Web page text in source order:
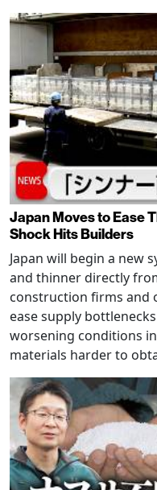
Japan Moves to Ease
Shock Hits Builders
Japan will begin a new
and thinner directly
construction firms and
ease supply
worsening conditions
materials harder to